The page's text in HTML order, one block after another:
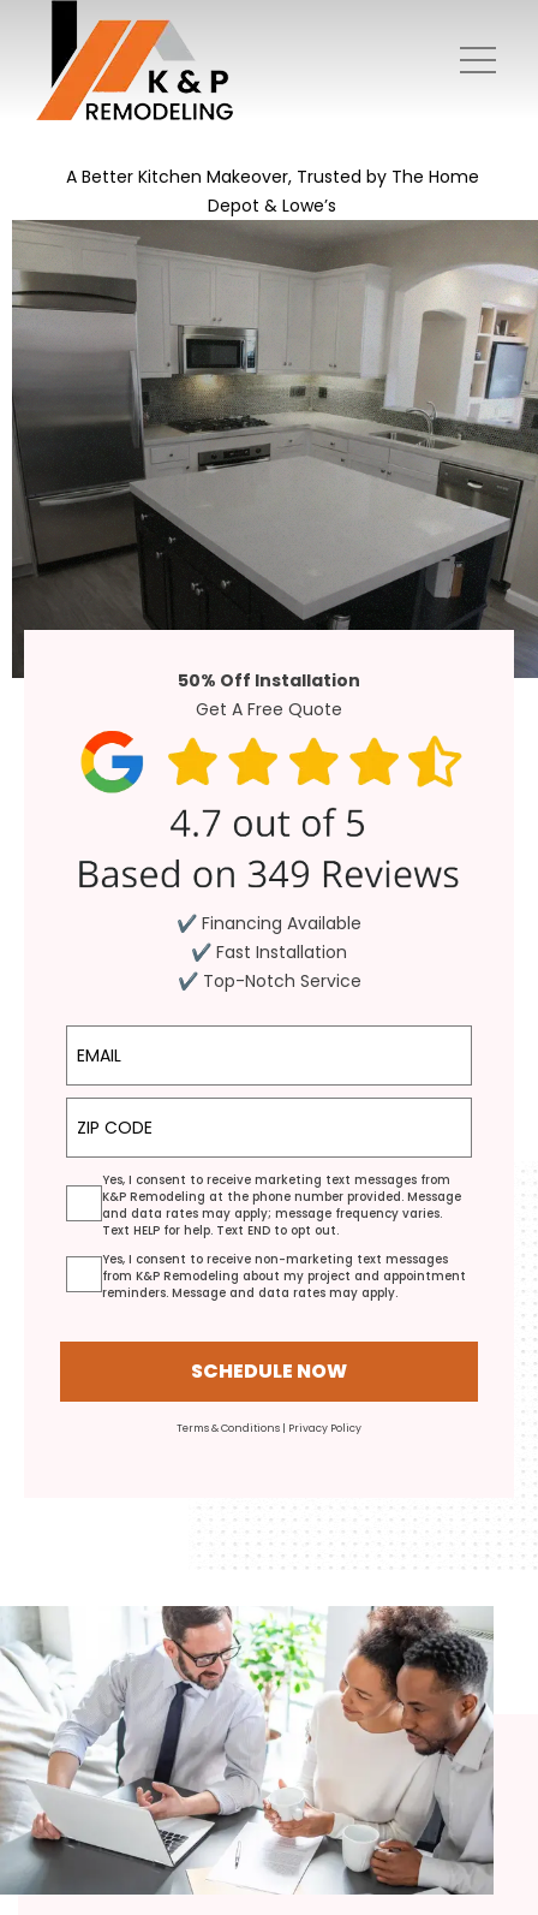
A Better Kitchen Makeover, Trusted by The Home
Depot & Lowe’s
50% Off Installation
Get A Free Quote
✔ Financing Available
✔ Fast Installation
✔ Top-Notch Service
Email
ZIP Code
Yes, I consent to receive marketing text messages from
K&P Remodeling at the phone number provided. Message
and data rates may apply; message frequency varies.
Text HELP for help. Text END to opt out.
Yes, I consent to receive non-marketing text messages
from K&P Remodeling about my project and appointment
reminders. Message and data rates may apply.
SCHEDULE NOW
Terms & Conditions | Privacy Policy